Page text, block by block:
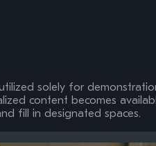
solely for
content becomes
fill in designated spaces.